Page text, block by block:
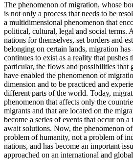
The phenomenon of migration, whose
is not only a process that needs to be
a multidimensional phenomenon that
political, cultural, legal and social terms.
nations for themselves, set borders and
belonging on certain lands, migration has
continues to exist as a reality that pushes
particular, the flows and possibilities that
have enabled the phenomenon of
dimension and to be practiced and
different parts of the world. Today,
phenomenon that affects only the
migrants and that are located on the
become a series of events that occur on a
await solutions. Now, the phenomenon
problem of humanity, not a problem of
nations, and has become an important
approached on an international and